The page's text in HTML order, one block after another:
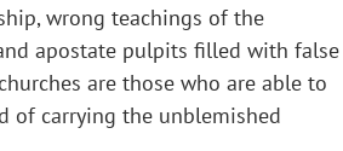
wrong teachings of the
apostate pulpits filled with false
are those who are able to
of carrying the unblemished